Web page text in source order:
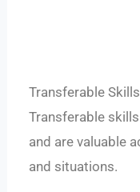
Transferable Skills
Transferable
and are valuable
and situations.